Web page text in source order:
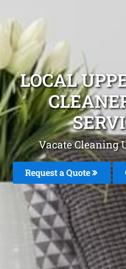
LOCAL
Vacate Cleaning
Request a Quote